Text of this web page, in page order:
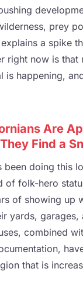
prey
a spike
right now is that
is happening,
Are
Find a
been doing this
of folk-hero
of showing up
yards, garages,
combined
that is